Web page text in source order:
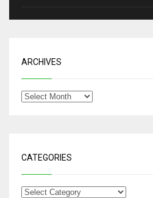
ARCHIVES
CATEGORIES